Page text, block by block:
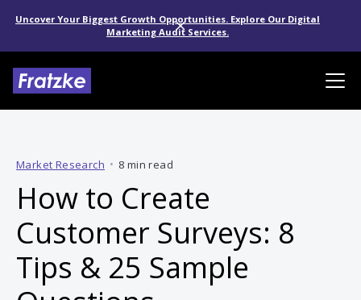
Uncover Your Biggest Growth Opportunities. Explore Our Digital
Marketing Audit Services.
Market Research • 8 min read
How to Create
Customer Surveys: 8
Tips & 25 Sample